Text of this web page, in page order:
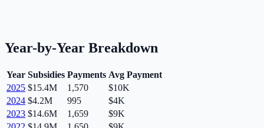
Year-by-Year Breakdown
Year Subsidies Payments Avg Payment
2025 $15.4M 1,570
$10K
2024 $4.2M 995
$4K
2023 $14.6M 1,659
$9K